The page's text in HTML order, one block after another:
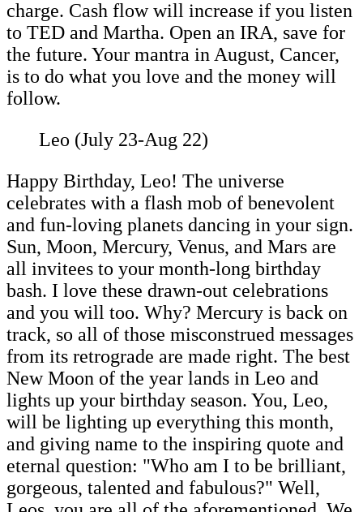
charge. Cash flow will increase if you listen
to TED and Martha. Open an IRA, save for
the future. Your mantra in August, Cancer,
is to do what you love and the money will
follow.
Leo (July 23-Aug 22)
Happy Birthday, Leo! The universe
celebrates with a flash mob of benevolent
and fun-loving planets dancing in your sign.
Sun, Moon, Mercury, Venus, and Mars are
all invitees to your month-long birthday
bash. I love these drawn-out celebrations
and you will too. Why? Mercury is back on
track, so all of those misconstrued messages
from its retrograde are made right. The best
New Moon of the year lands in Leo and
lights up your birthday season. You, Leo,
will be lighting up everything this month,
and giving name to the inspiring quote and
eternal question: "Who am I to be brilliant,
gorgeous, talented and fabulous?" Well,